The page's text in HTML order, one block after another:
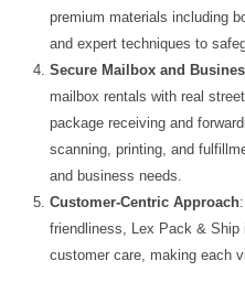
premium materials including
and expert techniques to
Secure Mailbox and
mailbox rentals with real
package receiving and
scanning, printing, and
and business needs.
Customer-Centric Approach
friendliness, Lex Pack & Ship
customer care, making each